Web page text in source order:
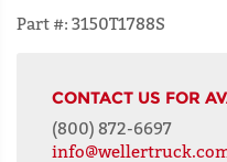
Part #: 3150T1788S
CONTACT US FOR
(800) 872-6697